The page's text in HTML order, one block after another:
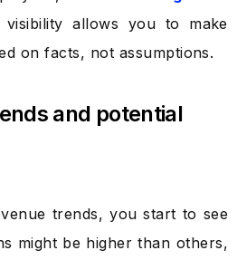
visibility allows you to make
on facts, not assumptions.
and potential
trends, you start to see
might be higher than others,